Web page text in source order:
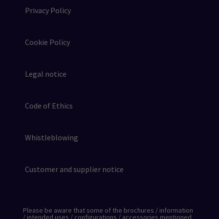
Privacy Policy
Cookie Policy
Legal notice
Code of Ethics
Whistleblowing
Customer and supplier notice
Please be aware that some of the brochures / information
/ intended uses / configurations / accessories mentioned